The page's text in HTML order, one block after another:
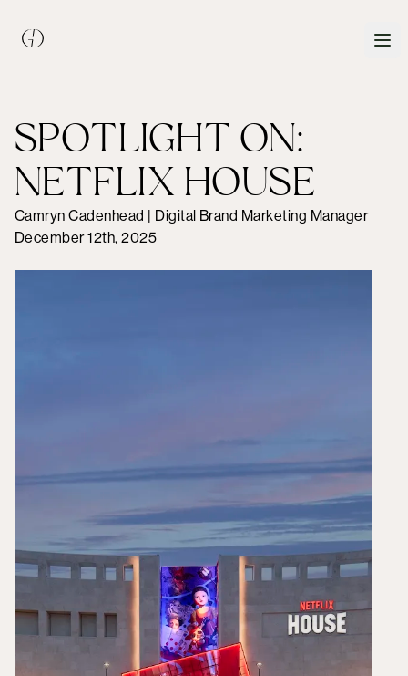
SPOTLIGHT ON:
NETFLIX HOUSE
Camryn Cadenhead | Digital Brand Marketing Manager
December 12th, 2025